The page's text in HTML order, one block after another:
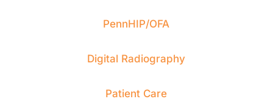
PennHIP/OFA
Digital Radiography
Patient Care